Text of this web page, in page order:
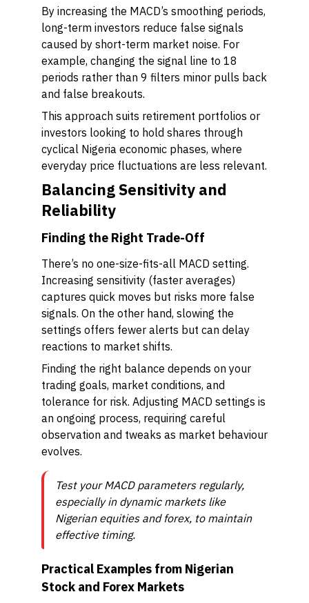
By increasing the MACD’s smoothing periods,
long-term investors reduce false signals
caused by short-term market noise. For
example, changing the signal line to 18
periods rather than 9 filters minor pulls back
and false breakouts.
This approach suits retirement portfolios or
investors looking to hold shares through
cyclical Nigeria economic phases, where
everyday price fluctuations are less relevant.
Balancing Sensitivity and
Reliability
Finding the Right Trade-Off
There’s no one-size-fits-all MACD setting.
Increasing sensitivity (faster averages)
captures quick moves but risks more false
signals. On the other hand, slowing the
settings offers fewer alerts but can delay
reactions to market shifts.
Finding the right balance depends on your
trading goals, market conditions, and
tolerance for risk. Adjusting MACD settings is
an ongoing process, requiring careful
observation and tweaks as market behaviour
evolves.
Test your MACD parameters regularly,
especially in dynamic markets like
Nigerian equities and forex, to maintain
effective timing.
Practical Examples from Nigerian
Stock and Forex Markets